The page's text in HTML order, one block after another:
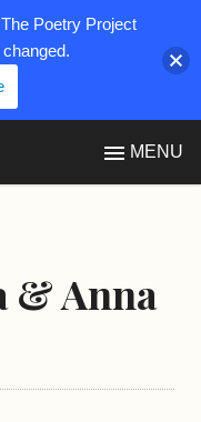
MENU
& Anna
Poetry Project